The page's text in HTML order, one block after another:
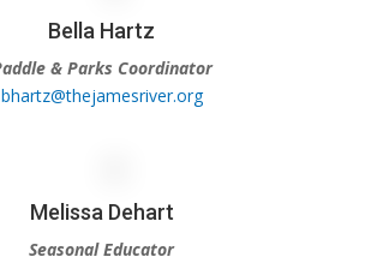
Bella Hartz
& Parks Coordinator
bhartz@thejamesriver.org
Melissa Dehart
Seasonal Educator